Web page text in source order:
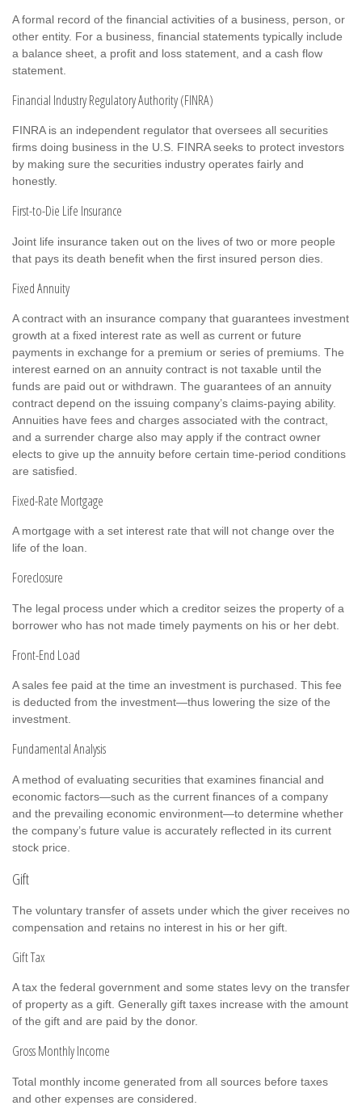
A formal record of the financial activities of a business, person, or
other entity. For a business, financial statements typically include
a balance sheet, a profit and loss statement, and a cash flow
statement.
Financial Industry Regulatory Authority (FINRA)
FINRA is an independent regulator that oversees all securities
firms doing business in the U.S. FINRA seeks to protect investors
by making sure the securities industry operates fairly and
honestly.
First-to-Die Life Insurance
Joint life insurance taken out on the lives of two or more people
that pays its death benefit when the first insured person dies.
Fixed Annuity
A contract with an insurance company that guarantees investment
growth at a fixed interest rate as well as current or future
payments in exchange for a premium or series of premiums. The
interest earned on an annuity contract is not taxable until the
funds are paid out or withdrawn. The guarantees of an annuity
contract depend on the issuing company’s claims-paying ability.
Annuities have fees and charges associated with the contract,
and a surrender charge also may apply if the contract owner
elects to give up the annuity before certain time-period conditions
are satisfied.
Fixed-Rate Mortgage
A mortgage with a set interest rate that will not change over the
life of the loan.
Foreclosure
The legal process under which a creditor seizes the property of a
borrower who has not made timely payments on his or her debt.
Front-End Load
A sales fee paid at the time an investment is purchased. This fee
is deducted from the investment—thus lowering the size of the
investment.
Fundamental Analysis
A method of evaluating securities that examines financial and
economic factors—such as the current finances of a company
and the prevailing economic environment—to determine whether
the company’s future value is accurately reflected in its current
stock price.
Gift
The voluntary transfer of assets under which the giver receives no
compensation and retains no interest in his or her gift.
Gift Tax
A tax the federal government and some states levy on the transfer
of property as a gift. Generally gift taxes increase with the amount
of the gift and are paid by the donor.
Gross Monthly Income
Total monthly income generated from all sources before taxes
and other expenses are considered.